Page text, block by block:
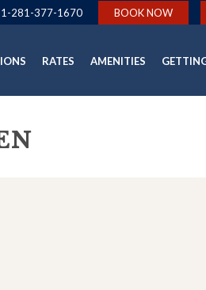
BOOK NOW
1-281-377-1670
RATES AMENITIES